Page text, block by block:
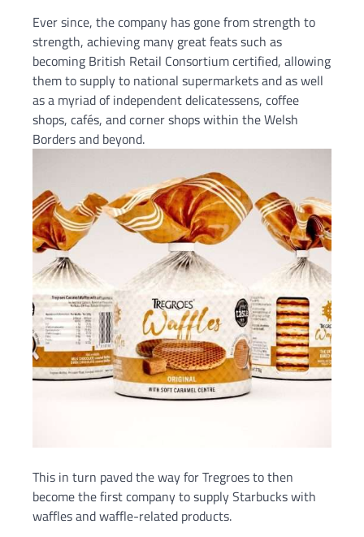
Ever since, the company has gone from strength to
strength, achieving many great feats such as
becoming British Retail Consortium certified, allowing
them to supply to national supermarkets and as well
as a myriad of independent delicatessens, coffee
shops, cafés, and corner shops within the Welsh
Borders and beyond.
This in turn paved the way for Tregroes to then
become the first company to supply Starbucks with
waffles and waffle-related products.